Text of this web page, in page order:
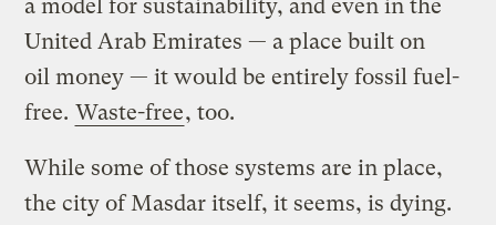
a model for sustainability, and even in the
United Arab Emirates — a place built on
oil money — it would be entirely fossil fuel-
free. Waste-free, too.
While some of those systems are in place,
the city of Masdar itself, it seems, is dying.